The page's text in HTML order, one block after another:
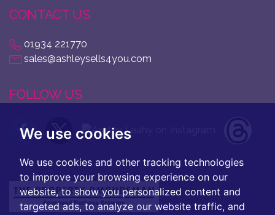
We use cookies
We use cookies and other tracking technologies
to improve your browsing experience on our
website, to show you personalized content and
targeted ads, to analyze our website traffic, and
CONTACT US
01934 221770
sales@ashleysells4you.com
FOLLOW US